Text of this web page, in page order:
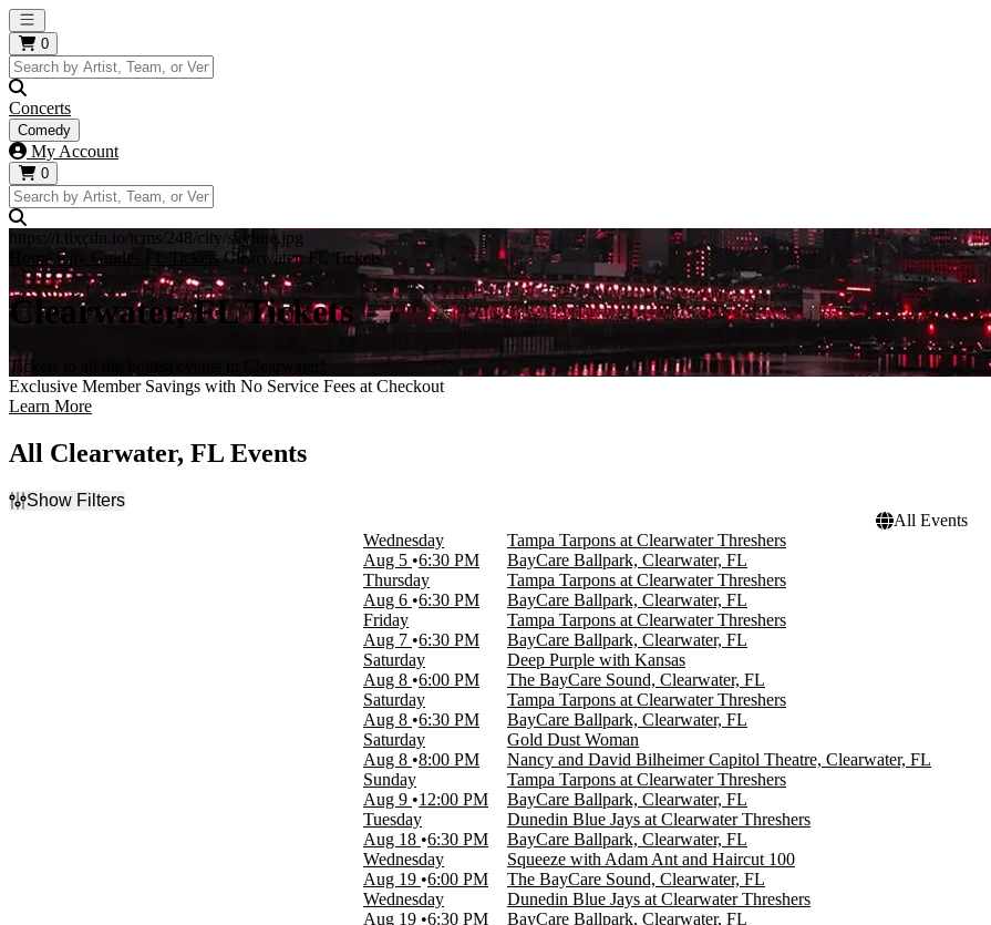
Open main menu
0
Concerts
Comedy
My Account
0
https://i.tixcdn.io/tcms/248/city/skyline.jpg
Home City Guides FL Tickets Clearwater, FL Tickets
Clearwater, FL Tickets
Tickets to all the hottest events in Clearwater!
Exclusive Member Savings with No Service Fees at Checkout
Learn More
All Clearwater, FL Events
Show Filters
All Events
Wednesday
Aug 5 6:30 PM
Tampa Tarpons at Clearwater Threshers
BayCare Ballpark, Clearwater, FL
Thursday
Aug 6 6:30 PM
Tampa Tarpons at Clearwater Threshers
BayCare Ballpark, Clearwater, FL
Friday
Aug 7 6:30 PM
Tampa Tarpons at Clearwater Threshers
BayCare Ballpark, Clearwater, FL
Saturday
Aug 8 6:00 PM
Deep Purple with Kansas
The BayCare Sound, Clearwater, FL
Saturday
Aug 8 6:30 PM
Tampa Tarpons at Clearwater Threshers
BayCare Ballpark, Clearwater, FL
Saturday
Aug 8 8:00 PM
Gold Dust Woman
Nancy and David Bilheimer Capitol Theatre, Clearwater, FL
Sunday
Aug 9
12:00 PM
Tampa Tarpons at Clearwater Threshers
BayCare Ballpark, Clearwater, FL
Tuesday
Aug 18 6:30 PM
Dunedin Blue Jays at Clearwater Threshers
BayCare Ballpark, Clearwater, FL
Wednesday
Aug 19 6:00 PM
Squeeze with Adam Ant and Haircut 100
The BayCare Sound, Clearwater, FL
Wednesday
Aug 19 6:30 PM
Dunedin Blue Jays at Clearwater Threshers
BayCare Ballpark, Clearwater, FL